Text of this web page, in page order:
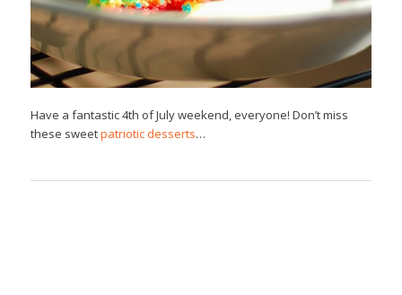
Have a fantastic 4th of July weekend, everyone! Don’t miss
these sweetpatriotic desserts…